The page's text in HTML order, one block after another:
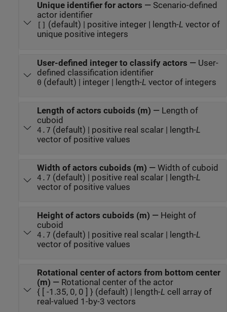
Unique identifier for actors — Scenario-defined
actor identifier
[] (default) | positive integer | length-L vector of
unique positive integers
User-defined integer to classify actors — User-
defined classification identifier
0 (default) | integer | length-L vector of integers
Length of actors cuboids (m) — Length of
cuboid
4.7 (default) | positive real scalar | length-L
vector of positive values
Width of actors cuboids (m) — Width of cuboid
4.7 (default) | positive real scalar | length-L
vector of positive values
Height of actors cuboids (m) — Height of
cuboid
4.7 (default) | positive real scalar | length-L
vector of positive values
Rotational center of actors from bottom center
(m) — Rotational center of the actor
{ [ -1.35, 0, 0 ] } (default) | length-L cell array of
real-valued 1-by-3 vectors